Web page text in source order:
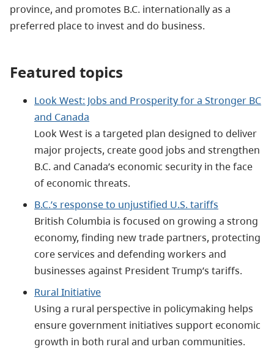
province, and promotes B.C. internationally as a
preferred place to invest and do business.
Featured topics
Look West: Jobs and Prosperity for a Stronger BC
and Canada
Look West is a targeted plan designed to deliver
major projects, create good jobs and strengthen
B.C. and Canada’s economic security in the face
of economic threats.
B.C.’s response to unjustified U.S. tariffs
British Columbia is focused on growing a strong
economy, finding new trade partners, protecting
core services and defending workers and
businesses against President Trump’s tariffs.
Rural Initiative
Using a rural perspective in policymaking helps
ensure government initiatives support economic
growth in both rural and urban communities.